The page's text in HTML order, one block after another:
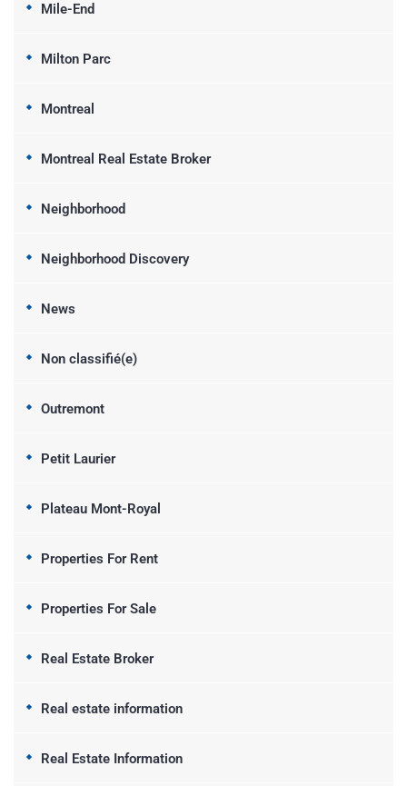
Mile-End
Milton Parc
Montreal
Montreal Real Estate Broker
Neighborhood
Neighborhood Discovery
News
Non classifié(e)
Outremont
Petit Laurier
Plateau Mont-Royal
Properties For Rent
Properties For Sale
Real Estate Broker
Real estate information
Real Estate Information